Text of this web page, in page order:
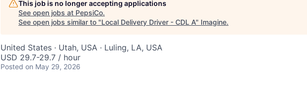
This job is no longer accepting applications
See open jobs at PepsiCo.
See open jobs similar to "Local Delivery Driver - CDL A" Imagine.
United States · Utah, USA · Luling, LA, USA
USD 29.7-29.7 / hour
Posted on May 29, 2026